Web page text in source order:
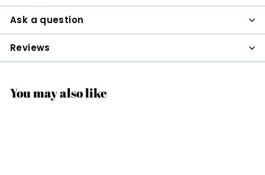
Ask a question
Reviews
You may also like